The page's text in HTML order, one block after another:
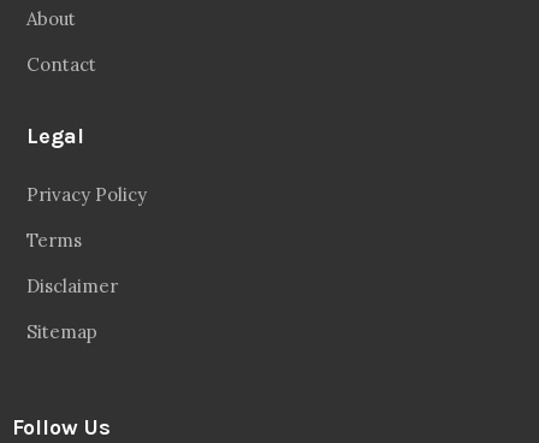
About
Contact
Legal
Privacy Policy
Terms
Disclaimer
Sitemap
Follow Us